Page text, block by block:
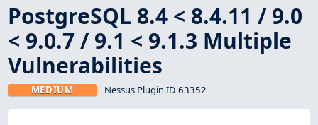
PostgreSQL 8.4 < 8.4.11 / 9.0
< 9.0.7 / 9.1 < 9.1.3 Multiple
Vulnerabilities
MEDIUM Nessus Plugin ID 63352